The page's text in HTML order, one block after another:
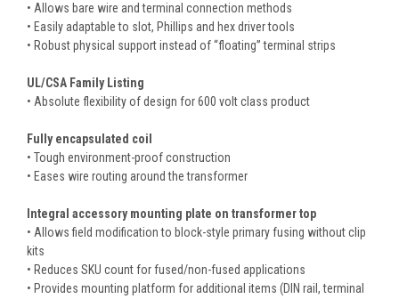
• Allows bare wire and terminal connection methods
• Easily adaptable to slot, Phillips and hex driver tools
• Robust physical support instead of “floating” terminal strips
UL/CSA Family Listing
• Absolute flexibility of design for 600 volt class product
Fully encapsulated coil
• Tough environment-proof construction
• Eases wire routing around the transformer
Integral accessory mounting plate on transformer top
• Allows field modification to block-style primary fusing without clip
kits
• Reduces SKU count for fused/non-fused applications
• Provides mounting platform for additional items (DIN rail, terminal